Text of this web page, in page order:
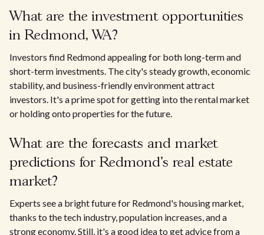
What are the investment opportunities
in Redmond, WA?
Investors find Redmond appealing for both long-term and
short-term investments. The city's steady growth, economic
stability, and business-friendly environment attract
investors. It's a prime spot for getting into the rental market
or holding onto properties for the future.
What are the forecasts and market
predictions for Redmond's real estate
market?
Experts see a bright future for Redmond's housing market,
thanks to the tech industry, population increases, and a
strong economy. Still, it's a good idea to get advice from a